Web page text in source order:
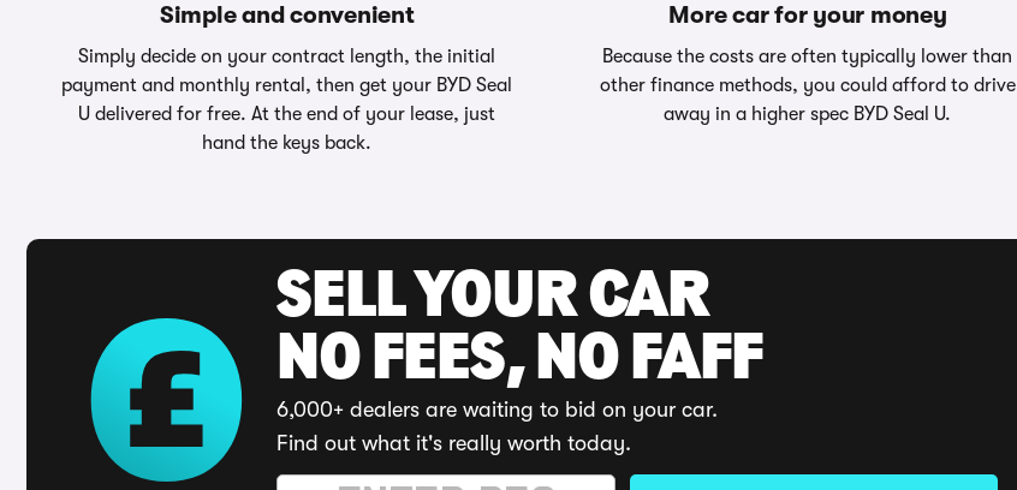
Simple and convenient
Simply decide on your contract length, the initial
payment and monthly rental, then get your BYD Seal
U delivered for free. At the end of your lease, just
hand the keys back.
More car for your money
Because the costs are often typically lower than
other finance methods, you could afford to drive
away in a higher spec BYD Seal U.
SELL YOUR CAR
NO FEES, NO FAFF
6,000+ dealers are waiting to bid on your car.
Find out what it's really worth today.